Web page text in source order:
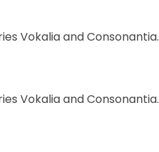
Vokalia and Consonantia.
Vokalia and Consonantia.